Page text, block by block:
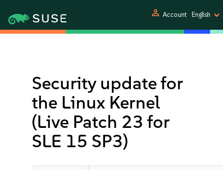
person Account English
Security update for
the Linux Kernel
(Live Patch 23 for
SLE 15 SP3)